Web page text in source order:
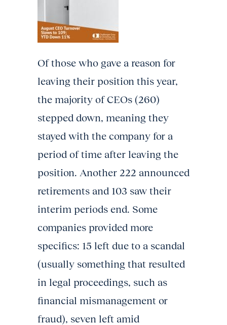
Of those who gave a reason for
leaving their position this year,
the majority of CEOs (260)
stepped down, meaning they
stayed with the company for a
period of time after leaving the
position. Another 222 announced
retirements and 103 saw their
interim periods end. Some
companies provided more
specifics: 15 left due to a scandal
(usually something that resulted
in legal proceedings, such as
financial mismanagement or
fraud), seven left amid